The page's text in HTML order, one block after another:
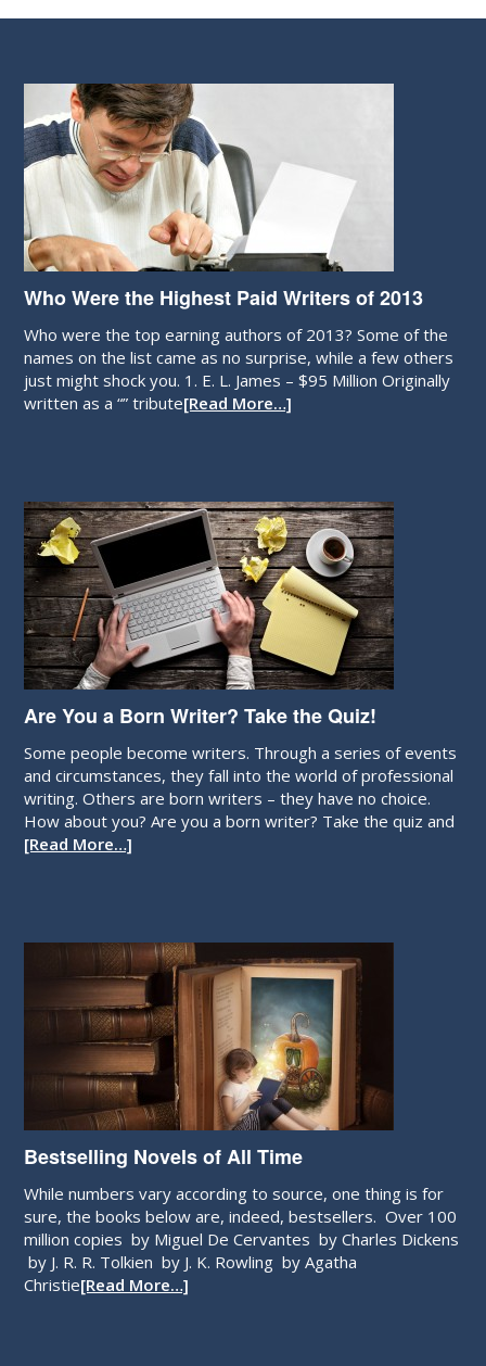
Who Were the Highest Paid Writers of 2013
Who were the top earning authors of 2013? Some of the
names on the list came as no surprise, while a few others
just might shock you. 1. E. L. James – $95 Million Originally
written as a “” tribute[Read More…]
Are You a Born Writer? Take the Quiz!
Some people become writers. Through a series of events
and circumstances, they fall into the world of professional
writing. Others are born writers – they have no choice.
How about you? Are you a born writer? Take the quiz and
[Read More…]
Bestselling Novels of All Time
While numbers vary according to source, one thing is for
sure, the books below are, indeed, bestsellers. Over 100
million copies by Miguel De Cervantes by Charles Dickens
by J. R. R. Tolkien by J. K. Rowling by Agatha
Christie[Read More…]